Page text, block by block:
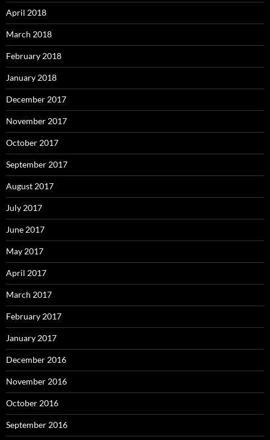
April 2018
March 2018
February 2018
January 2018
December 2017
November 2017
October 2017
September 2017
August 2017
July 2017
June 2017
May 2017
April 2017
March 2017
February 2017
January 2017
December 2016
November 2016
October 2016
September 2016